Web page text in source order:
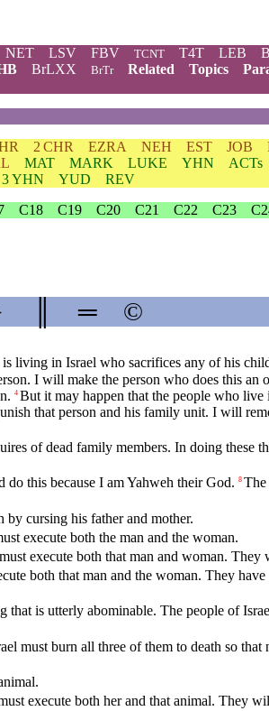
NET LSV FBV TCNT T4T LEB
BrLXX BrTr Related Topics
2 CHR EZRA NEH EST JOB
MAT MARK LUKE YHN ACTs
3 YHN YUD
REV
C18 C19 C20 C21 C22 C23
═ ©
living in Israel who sacrifices any of his
I will make the person who does this
4 But it may happen that the people who
that person and his family unit. I will
of dead family members. In doing these
do this because I am Yahweh their God. 8 The
by cursing his father and mother.
execute both the man and the woman.
execute both that man and woman.
both that man and the woman. They
is utterly abominable. The people of
must burn all three of them to death so
execute both her and that animal. They